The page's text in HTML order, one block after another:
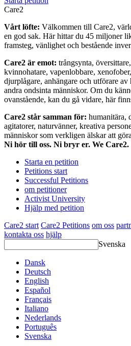
Care2
Vårt löfte: Välkommen till Care2,
en god sak. Här hittar du 45 miljoner
framsteg, vänlighet och bestående
Care2 är emot: trångsynta,
kvinnohatare, vapenlobbare,
djurplågare, anhängare och utförare
andra ondsinta människor. Om du
ovanstående, kan du gå vidare, här
Care2 står samman för: humanitära,
agitatorer, naturvänner, kreativa
människor som verkligen älskar att
Ni hör till oss. Ni bryr er. We Care2.
Starta en petition
Petitions start
Successful Petitions
om petitioner
Activist University
Hjälp med petition
Care2 start Care2 Petitions om oss
kontakta oss hjälp
Svenska
Dansk
Deutsch
English
Español
Français
Italiano
Nederlands
Português
Svenska